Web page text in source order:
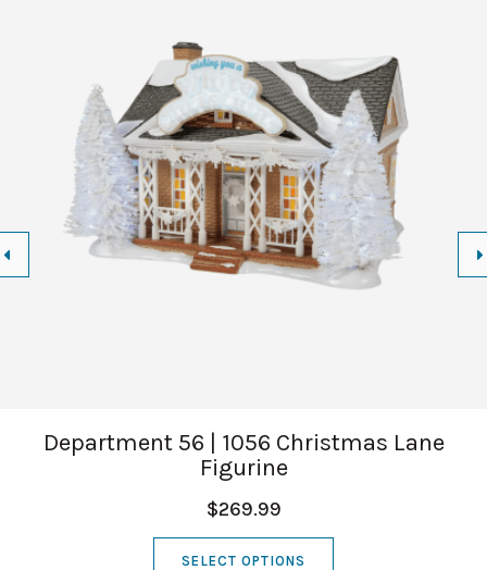
Department 56 | 1056 Christmas Lane
Figurine
$269.99
SELECT OPTIONS